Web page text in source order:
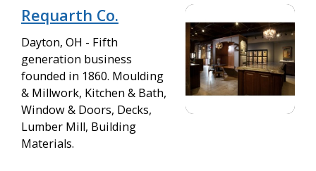
Requarth Co.
Dayton, OH - Fifth
generation business
founded in 1860. Moulding
& Millwork, Kitchen & Bath,
Window & Doors, Decks,
Lumber Mill, Building
Materials.